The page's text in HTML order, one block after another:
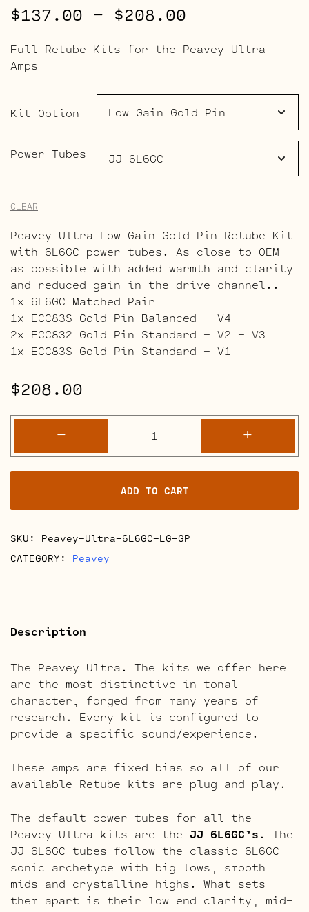
$137.00 – $208.00
range:
$137.00
through
$208.00
Full Retube Kits for the Peavey Ultra
Amps
Kit Option
Power Tubes
CLEAR
Peavey Ultra Low Gain Gold Pin Retube Kit
with 6L6GC power tubes. As close to OEM
as possible with added warmth and clarity
and reduced gain in the drive channel..
1x 6L6GC Matched Pair
1x ECC83S Gold Pin Balanced – V4
2x ECC832 Gold Pin Standard – V2 – V3
1x ECC83S Gold Pin Standard – V1
$208.00
-
Ultra
Retube
Kits
quantity
+
ADD TO CART
SKU: Peavey-Ultra-6L6GC-LG-GP
CATEGORY: Peavey
Description
The Peavey Ultra. The kits we offer here
are the most distinctive in tonal
character, forged from many years of
research. Every kit is configured to
provide a specific sound/experience.
These amps are fixed bias so all of our
available Retube kits are plug and play.
The default power tubes for all the
Peavey Ultra kits are the JJ 6L6GC’s. The
JJ 6L6GC tubes follow the classic 6L6GC
sonic archetype with big lows, smooth
mids and crystalline highs. What sets
them apart is their low end clarity, mid-